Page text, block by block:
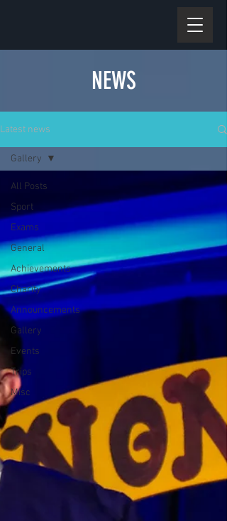
NEWS
Latest news
All Posts
Sport
Exams
General
Achievements
Charity
Announcements
Gallery
Events
Trips
Misc
Gallery